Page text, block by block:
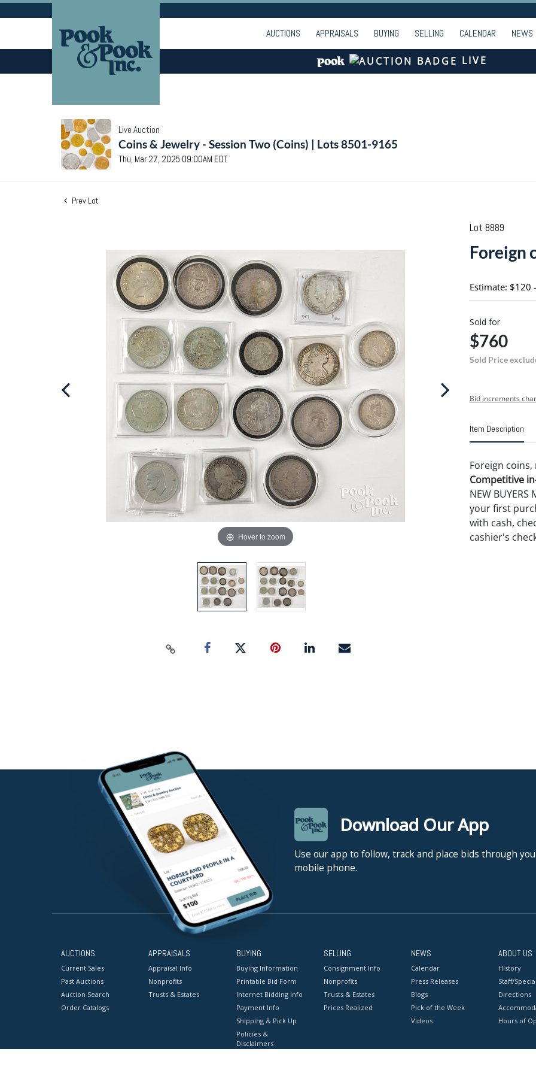
AUCTIONS APPRAISALS BUYING SELLING CALENDAR NEWS
LIVE
Live Auction
Coins & Jewelry - Session Two (Coins) | Lots 8501-9165
Thu, Mar 27, 2025 09:00AM EDT
Prev Lot
Hover to zoom
Lot 8889
Foreign
Estimate: $120
Sold for
$760
Sold Price
Bid increments
Item Description
Foreign
Competitive
NEW BUYERS
your first
with cash,
cashier's
Download Our App
Use our app to follow, track and place bids through
mobile phone.
AUCTIONS
Current Sales
Past Auctions
Auction Search
Order Catalogs
APPRAISALS
Appraisal Info
Nonprofits
Trusts & Estates
BUYING
Buying Information
Printable Bid Form
Internet Bidding Info
Payment Info
Shipping & Pick Up
Policies &
Disclaimers
SELLING
Consignment Info
Nonprofits
Trusts & Estates
Prices Realized
NEWS
Calendar
Press Releases
Blogs
Pick of the Week
Videos
ABOUT US
History
Staff/
Directions
Hours of